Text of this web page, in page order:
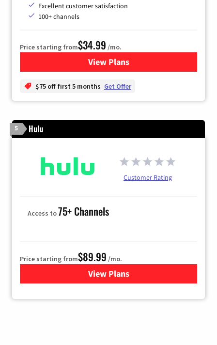
Excellent customer satisfaction
100+ channels
Price starting from$34.99 /mo.
View Plansfor YouTube TV
$75 off first 5 months Get Offer
5 Hulu
Customer Rating
Access to75+ Channels
Price starting from$89.99 /mo.
View Plans
for Hulu